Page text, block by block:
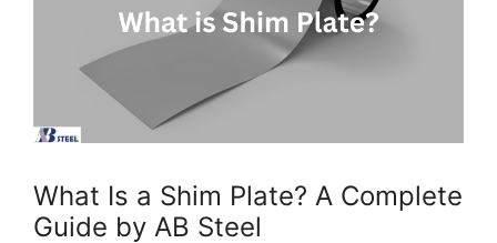
What Is a Shim Plate? A Complete
Guide by AB Steel